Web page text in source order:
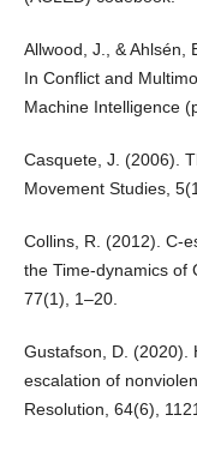
Allwood, J., & Ahlsén,
In Conflict and
Machine Intelligence
Casquete, J. (2006).
Movement Studies,
Collins, R. (2012). C-
the Time-dynamics of
77(1), 1–20.
Gustafson, D. (2020).
escalation of
Resolution, 64(6),